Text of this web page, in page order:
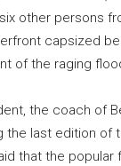
other persons
capsized
of the raging
the coach of
the last edition of
that the